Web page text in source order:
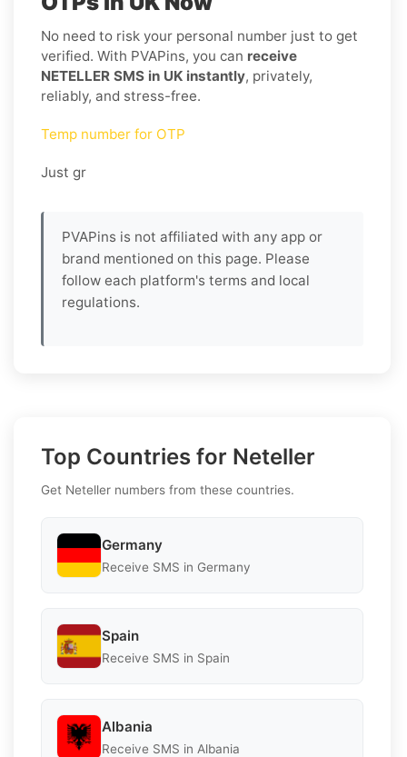
No need to risk your personal number just to get
verified. With PVAPins, you can receive
NETELLER SMS in UK instantly, privately,
reliably, and stress-free.
Temp number for OTP
Just gr
PVAPins is not affiliated with any app or
brand mentioned on this page. Please
follow each platform's terms and local
regulations.
Top Countries for Neteller
Get Neteller numbers from these countries.
Germany
Receive SMS in Germany
Spain
Receive SMS in Spain
Albania
Receive SMS in Albania